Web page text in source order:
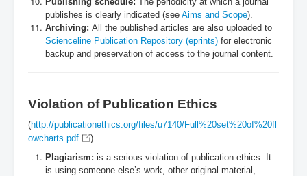
publishes is clearly indicated (see Aims and Scope).
Archiving: All the published articles are also uploaded to
Scienceline Publication Repository (eprints) for electronic
backup and preservation of access to the journal content.
Violation of Publication Ethics
(http://publicationethics.org/files/u7140/Full%20set%20of%20fl
owcharts.pdf
)
Plagiarism: is a serious violation of publication ethics. It
is using someone else’s work, other original material,